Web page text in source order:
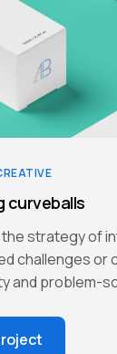
curveballs
strategy of
challenges or
and problem-